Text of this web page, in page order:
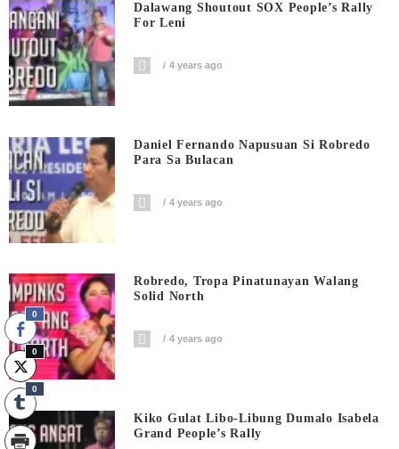
Dalawang Shoutout SOX People’s Rally
For Leni
4 years ago
Daniel Fernando Napusuan Si Robredo
Para Sa Bulacan
4 years ago
Robredo, Tropa Pinatunayan Walang
Solid North
4 years ago
Kiko Gulat Libo-Libung Dumalo Isabela
Grand People’s Rally
0
0
0